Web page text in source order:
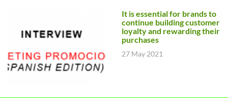
It is essential for brands to
continue building customer
loyalty and rewarding their
purchases
27 May 2021